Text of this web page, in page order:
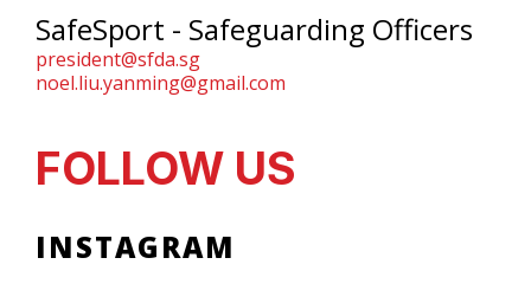
FOLLOW US
INSTAGRAM
SafeSport - Safeguarding Officers
president@sfda.sg
noel.liu.yanming@gmail.com